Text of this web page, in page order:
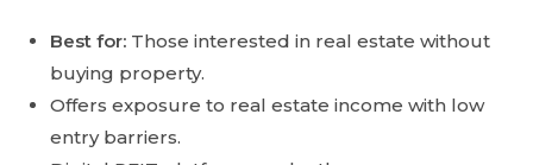
Best for: Those interested in real estate without
buying property.
Offers exposure to real estate income with low
entry barriers.